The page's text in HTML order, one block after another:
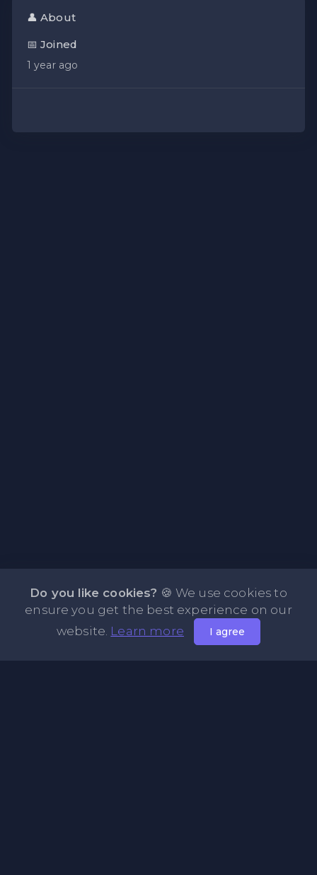
👤 About
📅 Joined
1 year ago
Do you like cookies? 🍪 We use cookies to
ensure you get the best experience on our
website. Learn more I agree